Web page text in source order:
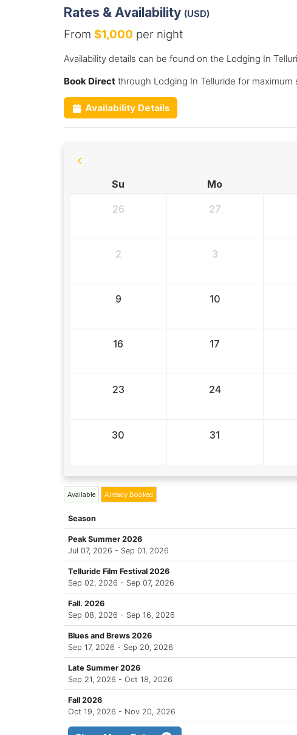
Rates & Availability (USD)
From $1,000 per night
Availability details can be found on the Lodging In
Book Directthrough Lodging In Telluride for maximum
Availability Details
Su
Mo
26 27
2 3
9 10
16 17
23 24
30 31
Available Already Booked
Season
Peak Summer 2026
Jul 07, 2026 - Sep 01, 2026
Telluride Film Festival 2026
Sep 02, 2026 - Sep 07, 2026
Fall. 2026
Sep 08, 2026 - Sep 16, 2026
Blues and Brews 2026
Sep 17, 2026 - Sep 20, 2026
Late Summer 2026
Sep 21, 2026 - Oct 18, 2026
Fall 2026
Oct 19, 2026 - Nov 20, 2026